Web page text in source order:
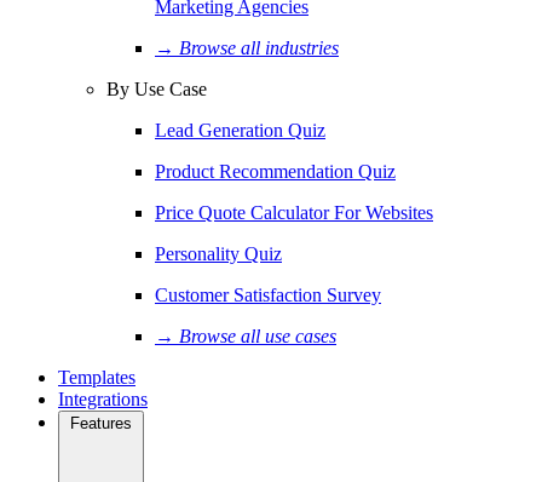
Marketing Agencies
→ Browse all industries
By Use Case
Lead Generation Quiz
Product Recommendation Quiz
Price Quote Calculator For Websites
Personality Quiz
Customer Satisfaction Survey
→ Browse all use cases
Templates
Integrations
Features